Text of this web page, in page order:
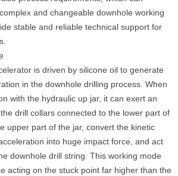
and changeable downhole working
stable and reliable technical support for
is driven by silicone oil to generate
in the downhole drilling process. When
with the hydraulic up jar, it can exert an
drill collars connected to the lower part of
upper part of the jar, convert the kinetic
into huge impact force, and act
downhole drill string. This working mode
acting on the stuck point far higher than the